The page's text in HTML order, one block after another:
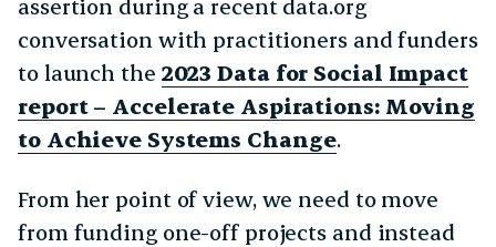
assertion during a recent data.org
conversation with practitioners and funders
to launch the 2023 Data for Social Impact
report – Accelerate Aspirations: Moving
to Achieve Systems Change.
From her point of view, we need to move
from funding one-off projects and instead